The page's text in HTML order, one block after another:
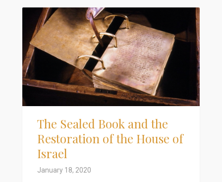
The Sealed Book and the
Restoration of the House of
Israel
January 18, 2020